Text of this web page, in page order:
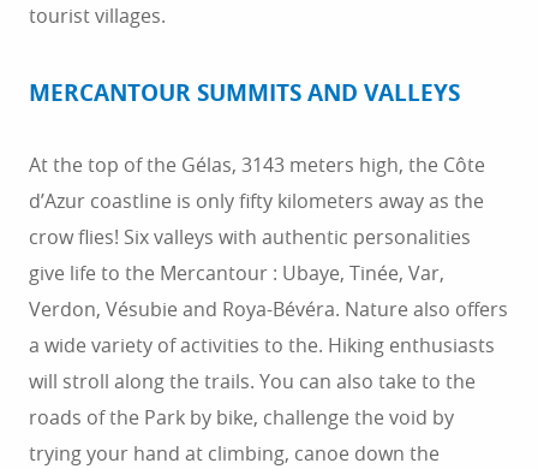
tourist villages.
MERCANTOUR SUMMITS AND VALLEYS
At the top of the Gélas, 3143 meters high, the Côte
d’Azur coastline is only fifty kilometers away as the
crow flies! Six valleys with authentic personalities
give life to the Mercantour : Ubaye, Tinée, Var,
Verdon, Vésubie and Roya-Bévéra. Nature also offers
a wide variety of activities to the. Hiking enthusiasts
will stroll along the trails. You can also take to the
roads of the Park by bike, challenge the void by
trying your hand at climbing, canoe down the